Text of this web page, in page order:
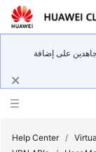
على إضافة
Help Center /